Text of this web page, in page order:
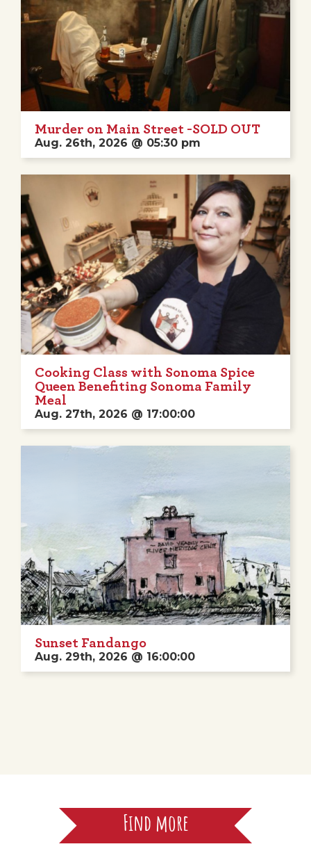
Murder on Main Street -SOLD OUT
Aug. 26th, 2026 @ 05:30 pm
Cooking Class with Sonoma Spice
Queen Benefiting Sonoma Family
Meal
Aug. 27th, 2026 @ 17:00:00
Sunset Fandango
Aug. 29th, 2026 @ 16:00:00
Find more